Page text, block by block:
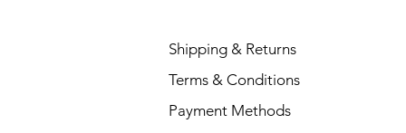
Shipping & Returns
Terms & Conditions
Payment Methods